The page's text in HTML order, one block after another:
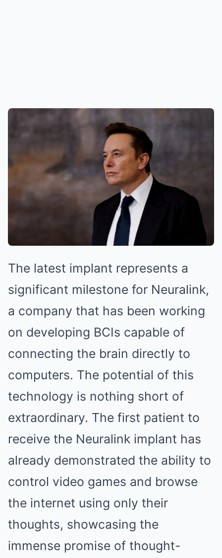
The latest implant represents a
significant milestone for Neuralink,
a company that has been working
on developing BCIs capable of
connecting the brain directly to
computers. The potential of this
technology is nothing short of
extraordinary. The first patient to
receive the Neuralink implant has
already demonstrated the ability to
control video games and browse
the internet using only their
thoughts, showcasing the
immense promise of thought-